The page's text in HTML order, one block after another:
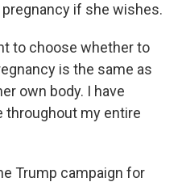
if she wishes.
to choose whether to
is the same as
own body. I have
throughout my entire
Trump campaign for